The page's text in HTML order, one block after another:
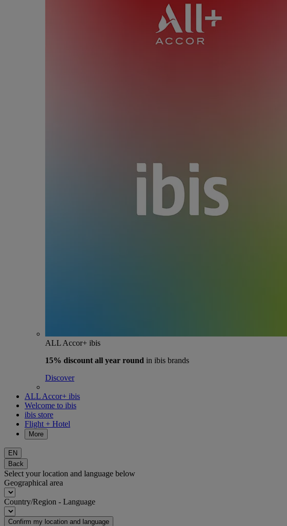
ALL Accor+ ibis
15% discount all year round in ibis brands
Discover
ALL Accor+ ibis
Welcome to ibis
ibis store
Flight + Hotel
More
EN
Back
Select your location and language below
Geographical area
Country/Region - Language
Confirm my location and language